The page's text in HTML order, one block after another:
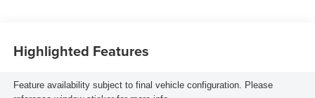
Highlighted Features
Feature availability subject to final vehicle configuration. Please